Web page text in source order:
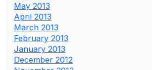
May 2013
April 2013
March 2013
February 2013
January 2013
December 2012